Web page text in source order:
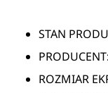
STAN
PRODUCENT:
ROZMIAR